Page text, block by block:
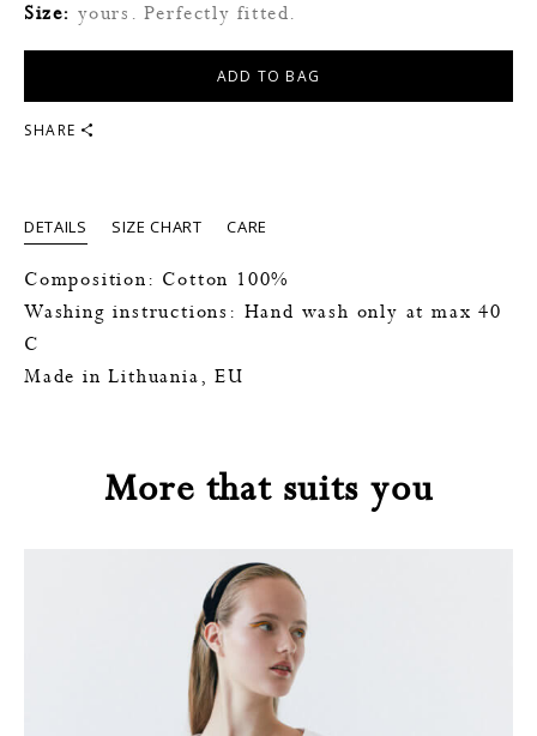
Size: yours. Perfectly fitted.
ADD TO BAG
SHARE
DETAILS SIZE CHART CARE
Composition: Cotton 100%
Washing instructions: Hand wash only at max 40
C
Made in Lithuania, EU
More that suits you